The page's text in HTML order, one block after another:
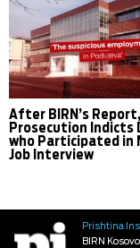
After BIRN’s Report,
Prosecution Indicts
who Participated in
Job Interview
Prishtina
BIRN